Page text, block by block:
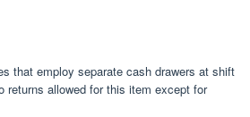
that employ separate cash drawers at shift
returns allowed for this item except for